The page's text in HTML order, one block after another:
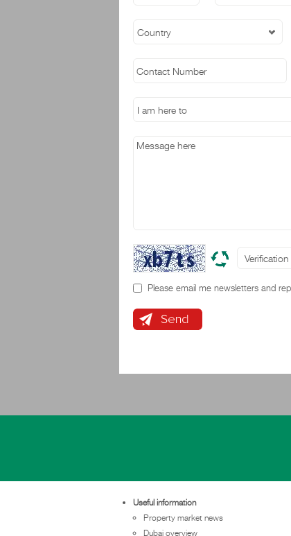
Please email me newsletters and
Useful information
Property market news
Dubai overview